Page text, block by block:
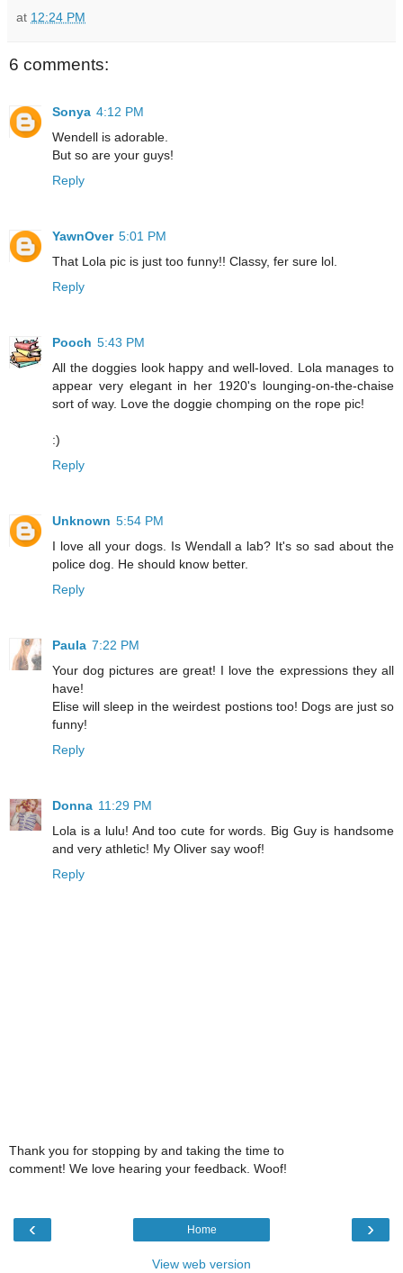
at 12:24 PM
6 comments:
Sonya 4:12 PM
Wendell is adorable.
But so are your guys!
Reply
YawnOver 5:01 PM
That Lola pic is just too funny!! Classy, fer sure lol.
Reply
Pooch 5:43 PM
All the doggies look happy and well-loved. Lola manages to
appear very elegant in her 1920's lounging-on-the-chaise
sort of way. Love the doggie chomping on the rope pic!
:)
Reply
Unknown 5:54 PM
I love all your dogs. Is Wendall a lab? It's so sad about the
police dog. He should know better.
Reply
Paula 7:22 PM
Your dog pictures are great! I love the expressions they all
have!
Elise will sleep in the weirdest postions too! Dogs are just so
funny!
Reply
Donna 11:29 PM
Lola is a lulu! And too cute for words. Big Guy is handsome
and very athletic! My Oliver say woof!
Reply
Thank you for stopping by and taking the time to
comment! We love hearing your feedback. Woof!
‹ ›
Home
View web version